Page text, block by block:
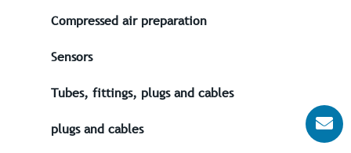
Compressed air preparation
Sensors
Tubes, fittings, plugs and cables
plugs and cables